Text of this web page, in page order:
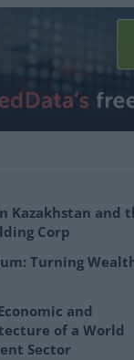
Kazakhstan and
Corp
Turning
and
of a World
Sector